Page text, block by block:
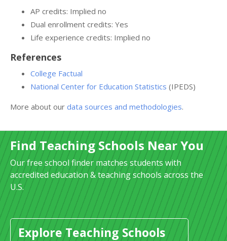
AP credits: Implied no
Dual enrollment credits: Yes
Life experience credits: Implied no
References
College Factual
National Center for Education Statistics (IPEDS)
More about our data sources and methodologies.
Find Teaching Schools Near You
Our free school finder matches students with
accredited education & teaching schools across the
U.S.
Explore Teaching Schools